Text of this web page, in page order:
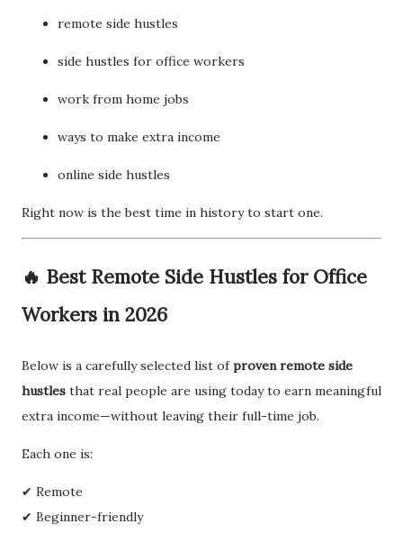
remote side hustles
side hustles for office workers
work from home jobs
ways to make extra income
online side hustles
Right now is the best time in history to start one.
🔥 Best Remote Side Hustles for Office
Workers in 2026
Below is a carefully selected list ofproven remote side
hustles that real people are using today to earn meaningful
extra income—without leaving their full-time job.
Each one is:
✔ Remote
✔ Beginner-friendly